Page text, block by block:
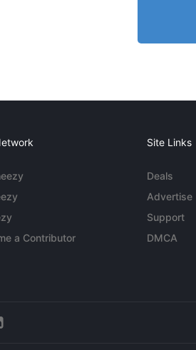
a Contributor
Site Links
Deals
Advertise
Support
DMCA